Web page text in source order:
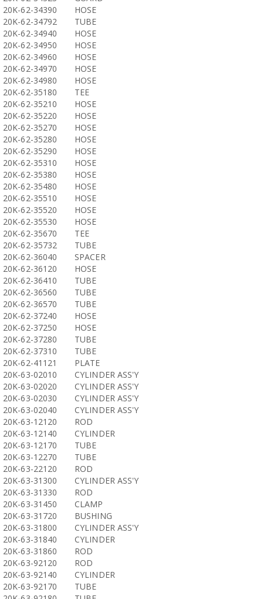
20K-62-34390
HOSE
20K-62-34792
TUBE
20K-62-34940
HOSE
20K-62-34950
HOSE
20K-62-34960
HOSE
20K-62-34970
HOSE
20K-62-34980
HOSE
20K-62-35180
TEE
20K-62-35210
HOSE
20K-62-35220
HOSE
20K-62-35270
HOSE
20K-62-35280
HOSE
20K-62-35290
HOSE
20K-62-35310
HOSE
20K-62-35380
HOSE
20K-62-35480
HOSE
20K-62-35510
HOSE
20K-62-35520
HOSE
20K-62-35530
HOSE
20K-62-35670
TEE
20K-62-35732
TUBE
20K-62-36040
SPACER
20K-62-36120
HOSE
20K-62-36410
TUBE
20K-62-36560
TUBE
20K-62-36570
TUBE
20K-62-37240
HOSE
20K-62-37250
HOSE
20K-62-37280
TUBE
20K-62-37310
TUBE
20K-62-41121
PLATE
20K-63-02010
CYLINDER ASS'Y
20K-63-02020
CYLINDER ASS'Y
20K-63-02030
CYLINDER ASS'Y
20K-63-02040
CYLINDER ASS'Y
20K-63-12120
ROD
20K-63-12140
CYLINDER
20K-63-12170
TUBE
20K-63-12270
TUBE
20K-63-22120
ROD
20K-63-31300
CYLINDER ASS'Y
20K-63-31330
ROD
20K-63-31450
CLAMP
20K-63-31720
BUSHING
20K-63-31800
CYLINDER ASS'Y
20K-63-31840
CYLINDER
20K-63-31860
ROD
20K-63-92120
ROD
20K-63-92140
CYLINDER
20K-63-92170
TUBE